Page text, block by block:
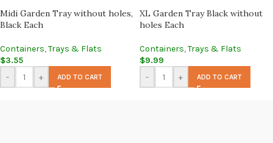
Midi Garden Tray without holes,
Black Each
Containers,Trays & Flats
$3.55
-
+ ADD TO CART
XL Garden Tray Black without
holes Each
Containers,Trays & Flats
$9.99
-
+ ADD TO CART